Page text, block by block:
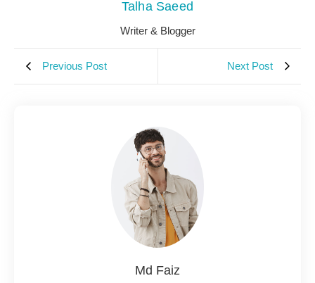
Talha Saeed
Writer & Blogger
Previous Post Next Post
Md Faiz